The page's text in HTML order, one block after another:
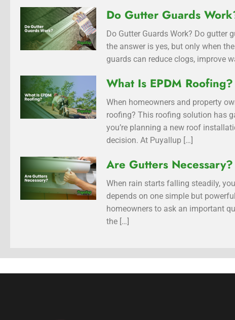
Do Gutter Guards
Do Gutter Guards Work? Do
the answer is yes, but only when
guards can reduce clogs, improve
What Is EPDM Roofing?
When homeowners and property
roofing? This roofing solution has
you’re planning a new roof
decision. At Puyallup […]
Are Gutters Necessary?
When rain starts falling steadily,
depends on one simple but
homeowners to ask an important
the […]